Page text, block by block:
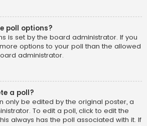
poll options?
is set by the board administrator. If you
options to your poll than the allowed
administrator.
a poll?
only be edited by the original poster, a
To edit a poll, click to edit the
always has the poll associated with it. If